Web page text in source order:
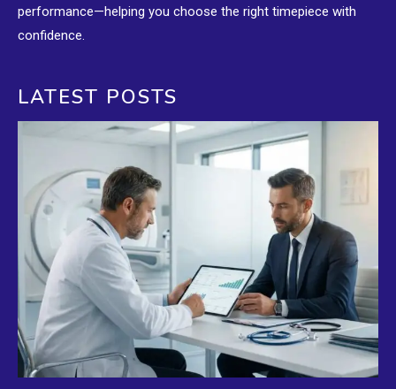
performance—helping you choose the right timepiece with
confidence.
LATEST POSTS